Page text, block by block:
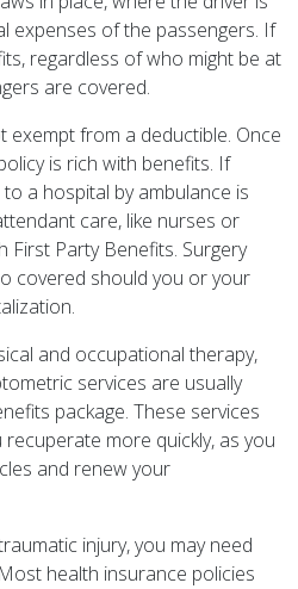
expenses of the passengers. If
regardless of who might be at
are covered.
exempt from a deductible. Once
is rich with benefits. If
a hospital by ambulance is
care, like nurses or
First Party Benefits. Surgery
covered should you or your
and occupational therapy,
services are usually
package. These services
more quickly, as you
and renew your
injury, you may need
health insurance policies